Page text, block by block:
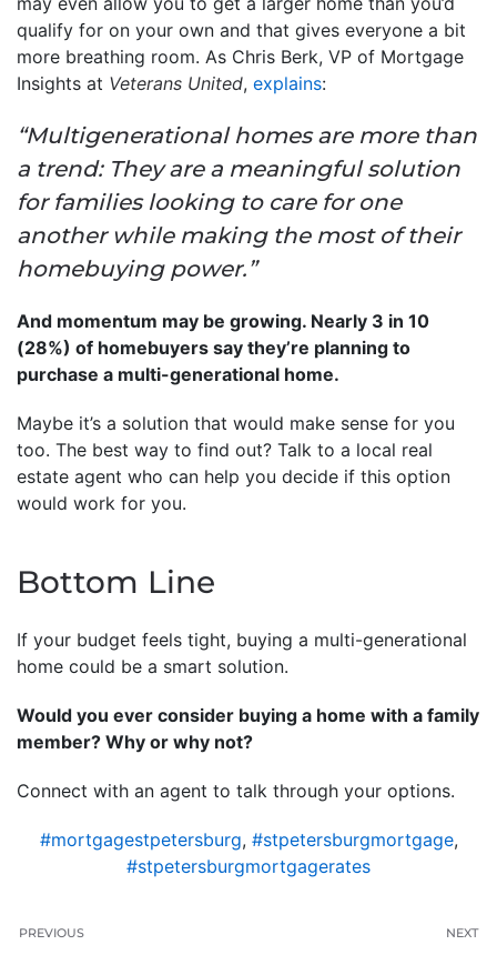
qualify for on your own and that gives everyone a bit
more breathing room. As Chris Berk, VP of Mortgage
Insights at Veterans United, explains:
“Multigenerational homes are more than
a trend: They are a meaningful solution
for families looking to care for one
another while making the most of their
homebuying power.”
And momentum may be growing. Nearly 3 in 10
(28%) of homebuyers say they’re planning to
purchase a multi-generational home.
Maybe it’s a solution that would make sense for you
too. The best way to find out? Talk to a local real
estate agent who can help you decide if this option
would work for you.
Bottom Line
If your budget feels tight, buying a multi-generational
home could be a smart solution.
Would you ever consider buying a home with a family
member? Why or why not?
Connect with an agent to talk through your options.
#mortgagestpetersburg, #stpetersburgmortgage,
#stpetersburgmortgagerates
PREVIOUS NEXT